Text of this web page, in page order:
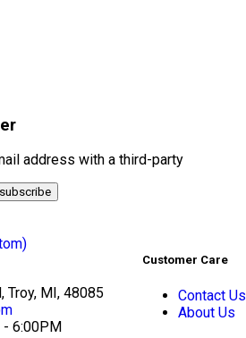
address with a third-party
Troy, MI, 48085
- 6:00PM
Customer Care
Contact Us
About Us